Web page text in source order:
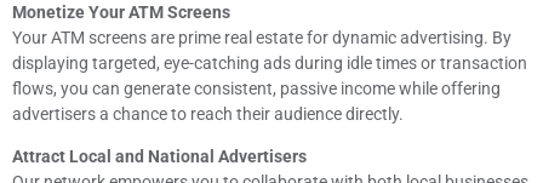
Monetize Your ATM Screens
Your ATM screens are prime real estate for dynamic advertising. By
displaying targeted, eye-catching ads during idle times or transaction
flows, you can generate consistent, passive income while offering
advertisers a chance to reach their audience directly.
Attract Local and National Advertisers